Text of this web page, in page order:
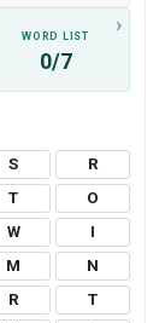
WORD LIST
0/7
›
S
R
T
O
W
I
M
N
R
T